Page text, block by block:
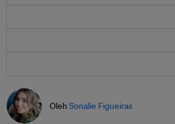
Oleh Sonalie Figueiras